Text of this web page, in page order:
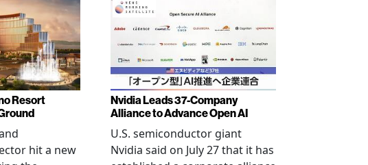
Resort
hit a new
Nvidia Leads 37-Company
Alliance to Advance Open AI
U.S. semiconductor giant
Nvidia said on July 27 that it has